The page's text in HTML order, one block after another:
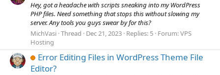
Hey, got a headache with scripts sneaking into my WordPress
PHP files. Need something that stops this without slowing my
server. Any tools you guys swear by for this?
MichVasi Thread Dec 21, 2023 Replies: 5 Forum:VPS
Hosting
Error Editing Files in WordPress Theme File
Editor?